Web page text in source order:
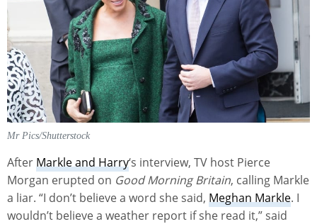
Mr Pics/Shutterstock
After Markle and Harry‘s interview, TV host Pierce
Morgan erupted on Good Morning Britain, calling Markle
a liar. “I don’t believe a word she said, Meghan Markle. I
wouldn’t believe a weather report if she read it,” said